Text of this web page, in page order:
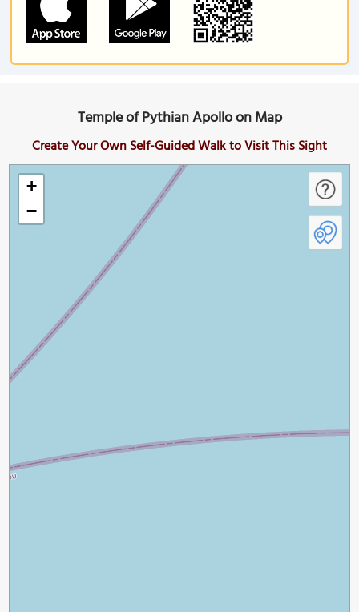
Temple of Pythian Apollo on Map
Create Your Own Self-Guided Walk to Visit This Sight
+
−